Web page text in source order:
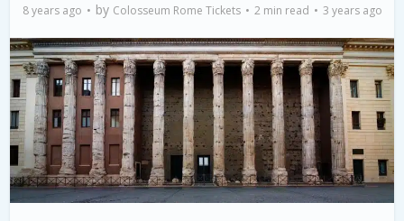
8 years ago by Colosseum Rome Tickets 2 min read 3 years ago